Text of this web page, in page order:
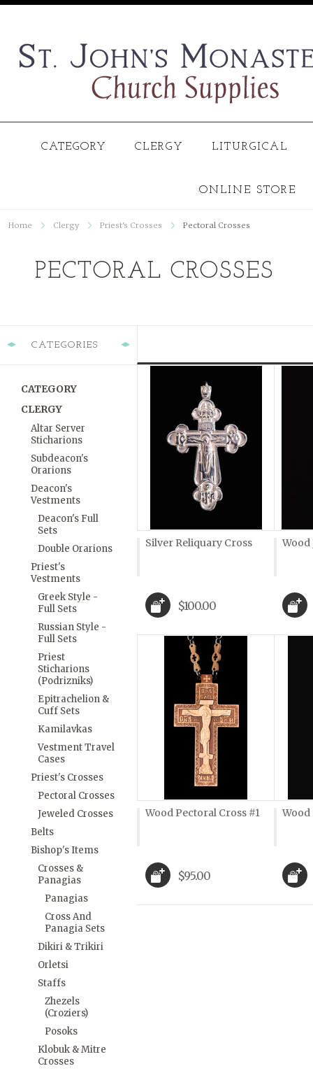
CATEGORY CLERGY LITURGICAL
ONLINE STORE
Home Clergy Priest's Crosses Pectoral Crosses
PECTORAL CROSSES
CATEGORIES
CATEGORY
CLERGY
Altar Server
Sticharions
Subdeacon's
Orarions
Deacon's
Vestments
Deacon's Full
Sets
Double Orarions
Priest's
Vestments
Greek Style -
Full Sets
Russian Style -
Full Sets
Priest
Sticharions
(Podrizniks)
Epitrachelion &
Cuff Sets
Kamilavkas
Vestment Travel
Cases
Priest's Crosses
Pectoral Crosses
Jeweled Crosses
Belts
Bishop's Items
Crosses &
Panagias
Panagias
Cross And
Panagia Sets
Dikiri & Trikiri
Orletsi
Staffs
Zhezels
(Croziers)
Posoks
Klobuk & Mitre
Crosses
Silver Reliquary Cross
$100.00
Wood
Wood Pectoral Cross #1
$95.00
Wood